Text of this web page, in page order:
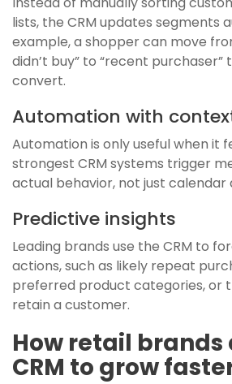
lists, the CRM updates segments
example, a shopper can move
didn’t buy” to “recent
convert.
Automation with
Automation is only useful when it
strongest CRM systems trigger
actual behavior, not just calendar
Predictive insights
Leading brands use the CRM to
actions, such as likely repeat
preferred product categories, or
retain a customer.
How retail brands
CRM to grow